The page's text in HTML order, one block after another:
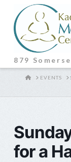
879
HOMEEVENTS
for a